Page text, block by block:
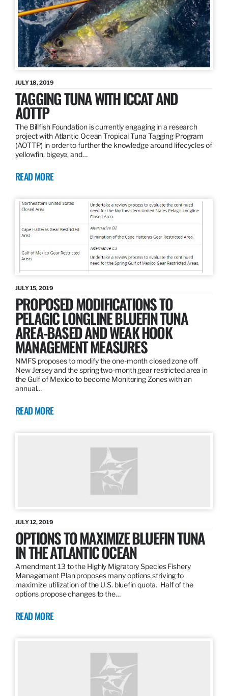
JULY 18, 2019
TAGGING TUNA WITH ICCAT AND
AOTTP
The Billfish Foundation is currently engaging in a research
project with Atlantic Ocean Tropical Tuna Tagging Program
(AOTTP) in order to further the knowledge around lifecycles of
yellowfin, bigeye, and…
READ MORE
JULY 15, 2019
PROPOSED MODIFICATIONS TO
PELAGIC LONGLINE BLUEFIN TUNA
AREA-BASED AND WEAK HOOK
MANAGEMENT MEASURES
NMFS proposes to modify the one-month closed zone off
New Jersey and the spring two-month gear restricted area in
the Gulf of Mexico to become Monitoring Zones with an
annual…
READ MORE
JULY 12, 2019
OPTIONS TO MAXIMIZE BLUEFIN TUNA
IN THE ATLANTIC OCEAN
Amendment 13 to the Highly Migratory Species Fishery
Management Plan proposes many options striving to
maximize utilization of the U.S. bluefin quota. Half of the
options propose changes to the…
READ MORE